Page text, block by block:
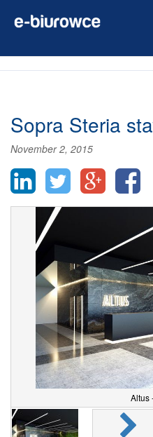
Sopra Steria
November 2, 2015
Altus